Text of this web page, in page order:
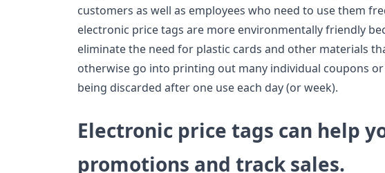
customers as well as employees who need to use them
electronic price tags are more environmentally friendly
eliminate the need for plastic cards and other materials
otherwise go into printing out many individual coupons
being discarded after one use each day (or week).
Electronic price tags can help
promotions and track sales.